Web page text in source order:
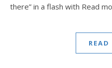
there” in a flash with Read
READ